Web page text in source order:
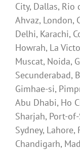
City, Dallas, Rio
Ahvaz, London,
Delhi, Karachi,
Howrah, La
Muscat, Noida,
Secunderabad,
Gimhae-si,
Abu Dhabi, Ho
Sharjah, Port-
Sydney,
Chandigarh,